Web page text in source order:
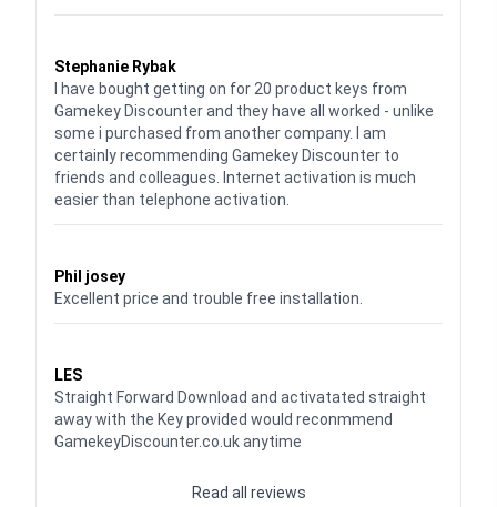
Stephanie Rybak
I have bought getting on for 20 product keys from
Gamekey Discounter and they have all worked - unlike
some i purchased from another company. I am
certainly recommending Gamekey Discounter to
friends and colleagues. Internet activation is much
easier than telephone activation.
Phil josey
Excellent price and trouble free installation.
LES
Straight Forward Download and activatated straight
away with the Key provided would reconmmend
GamekeyDiscounter.co.uk anytime
Read all reviews